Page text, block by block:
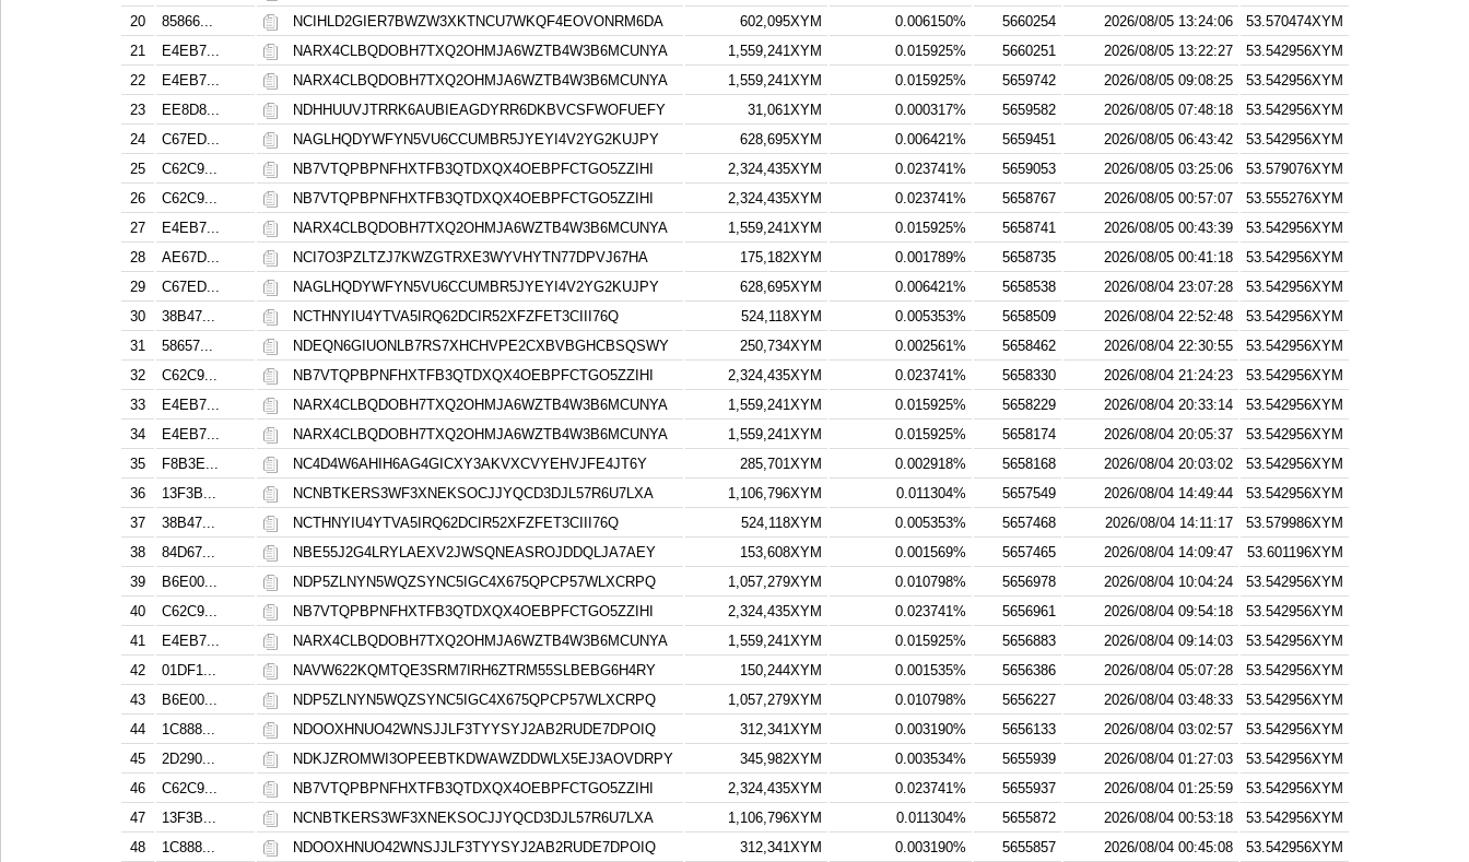
20
85866... NCIHLD2GIER7BWZW3XKTNCU7WKQF4EOVONRM6DA 602,095XYM 0.006150% 5660254 2026/08/05 13:24:06
53.570474XYM
21
E4EB7... NARX4CLBQDOBH7TXQ2OHMJA6WZTB4W3B6MCUNYA 1,559,241XYM 0.015925% 5660251 2026/08/05 13:22:27
53.542956XYM
22
E4EB7... NARX4CLBQDOBH7TXQ2OHMJA6WZTB4W3B6MCUNYA 1,559,241XYM 0.015925% 5659742 2026/08/05 09:08:25
53.542956XYM
23
EE8D8... NDHHUUVJTRRK6AUBIEAGDYRR6DKBVCSFWOFUEFY 31,061XYM 0.000317% 5659582 2026/08/05 07:48:18
53.542956XYM
24
C67ED... NAGLHQDYWFYN5VU6CCUMBR5JYEYI4V2YG2KUJPY 628,695XYM 0.006421% 5659451 2026/08/05 06:43:42
53.542956XYM
25
C62C9... NB7VTQPBPNFHXTFB3QTDXQX4OEBPFCTGO5ZZIHI 2,324,435XYM 0.023741% 5659053 2026/08/05 03:25:06
53.579076XYM
26
C62C9... NB7VTQPBPNFHXTFB3QTDXQX4OEBPFCTGO5ZZIHI 2,324,435XYM 0.023741% 5658767 2026/08/05 00:57:07
53.555276XYM
27
E4EB7... NARX4CLBQDOBH7TXQ2OHMJA6WZTB4W3B6MCUNYA 1,559,241XYM 0.015925% 5658741 2026/08/05 00:43:39
53.542956XYM
28
AE67D... NCI7O3PZLTZJ7KWZGTRXE3WYVHYTN77DPVJ67HA 175,182XYM 0.001789% 5658735 2026/08/05 00:41:18
53.542956XYM
29
C67ED... NAGLHQDYWFYN5VU6CCUMBR5JYEYI4V2YG2KUJPY 628,695XYM 0.006421% 5658538 2026/08/04 23:07:28
53.542956XYM
30
38B47... NCTHNYIU4YTVA5IRQ62DCIR52XFZFET3CIII76Q 524,118XYM 0.005353% 5658509 2026/08/04 22:52:48
53.542956XYM
31
58657... NDEQN6GIUONLB7RS7XHCHVPE2CXBVBGHCBSQSWY 250,734XYM 0.002561% 5658462 2026/08/04 22:30:55
53.542956XYM
32
C62C9... NB7VTQPBPNFHXTFB3QTDXQX4OEBPFCTGO5ZZIHI 2,324,435XYM 0.023741% 5658330 2026/08/04 21:24:23
53.542956XYM
33
E4EB7... NARX4CLBQDOBH7TXQ2OHMJA6WZTB4W3B6MCUNYA 1,559,241XYM 0.015925% 5658229 2026/08/04 20:33:14
53.542956XYM
34
E4EB7... NARX4CLBQDOBH7TXQ2OHMJA6WZTB4W3B6MCUNYA 1,559,241XYM 0.015925% 5658174 2026/08/04 20:05:37
53.542956XYM
35
F8B3E... NC4D4W6AHIH6AG4GICXY3AKVXCVYEHVJFE4JT6Y 285,701XYM 0.002918% 5658168 2026/08/04 20:03:02
53.542956XYM
36
13F3B... NCNBTKERS3WF3XNEKSOCJJYQCD3DJL57R6U7LXA 1,106,796XYM 0.011304% 5657549 2026/08/04 14:49:44
53.542956XYM
37
38B47... NCTHNYIU4YTVA5IRQ62DCIR52XFZFET3CIII76Q 524,118XYM 0.005353% 5657468 2026/08/04 14:11:17
53.579986XYM
38
84D67... NBE55J2G4LRYLAEXV2JWSQNEASROJDDQLJA7AEY 153,608XYM 0.001569% 5657465 2026/08/04 14:09:47
53.601196XYM
39
B6E00... NDP5ZLNYN5WQZSYNC5IGC4X675QPCP57WLXCRPQ 1,057,279XYM 0.010798% 5656978 2026/08/04 10:04:24
53.542956XYM
40
C62C9... NB7VTQPBPNFHXTFB3QTDXQX4OEBPFCTGO5ZZIHI 2,324,435XYM 0.023741% 5656961 2026/08/04 09:54:18
53.542956XYM
41
E4EB7... NARX4CLBQDOBH7TXQ2OHMJA6WZTB4W3B6MCUNYA 1,559,241XYM 0.015925% 5656883 2026/08/04 09:14:03
53.542956XYM
42
01DF1... NAVW622KQMTQE3SRM7IRH6ZTRM55SLBEBG6H4RY 150,244XYM 0.001535% 5656386 2026/08/04 05:07:28
53.542956XYM
43
B6E00... NDP5ZLNYN5WQZSYNC5IGC4X675QPCP57WLXCRPQ 1,057,279XYM 0.010798% 5656227 2026/08/04 03:48:33
53.542956XYM
44
1C888... NDOOXHNUO42WNSJJLF3TYYSYJ2AB2RUDE7DPOIQ 312,341XYM 0.003190% 5656133 2026/08/04 03:02:57
53.542956XYM
45
2D290... NDKJZROMWI3OPEEBTKDWAWZDDWLX5EJ3AOVDRPY 345,982XYM 0.003534% 5655939 2026/08/04 01:27:03
53.542956XYM
46
C62C9... NB7VTQPBPNFHXTFB3QTDXQX4OEBPFCTGO5ZZIHI 2,324,435XYM 0.023741% 5655937 2026/08/04 01:25:59
53.542956XYM
47
13F3B... NCNBTKERS3WF3XNEKSOCJJYQCD3DJL57R6U7LXA 1,106,796XYM 0.011304% 5655872 2026/08/04 00:53:18
53.542956XYM
48
1C888... NDOOXHNUO42WNSJJLF3TYYSYJ2AB2RUDE7DPOIQ 312,341XYM 0.003190% 5655857 2026/08/04 00:45:08 53.542956XYM